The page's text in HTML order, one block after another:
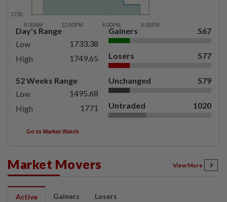
Day's Range
Low
1733.38
High
1749.65
52 Weeks Range
Low
1495.68
High
1771
Gainers 567
Losers 577
Unchanged 579
Untraded 1020
Go to Market Watch
Market Movers View More
Active Gainers Losers